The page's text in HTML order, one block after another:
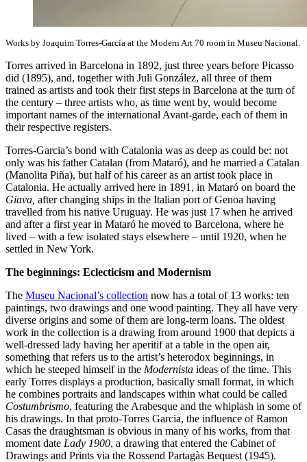
Works by Joaquim Torres-García at the Modern Art 70 room in Museu Nacional.
Torres arrived in Barcelona in 1892, just three years before Picasso
did (1895), and, together with Juli González, all three of them
trained as artists and took their first steps in Barcelona at the turn of
the century – three artists who, as time went by, would become
important names of the international Avant-garde, each of them in
their respective registers.
Torres-Garcia’s bond with Catalonia was as deep as could be: not
only was his father Catalan (from Mataró), and he married a Catalan
(Manolita Piña), but half of his career as an artist took place in
Catalonia. He actually arrived here in 1891, in Mataró on board the
Giava, after changing ships in the Italian port of Genoa having
travelled from his native Uruguay. He was just 17 when he arrived
and after a first year in Mataró he moved to Barcelona, where he
lived – with a few isolated stays elsewhere – until 1920, when he
settled in New York.
The beginnings: Eclecticism and Modernism
The Museu Nacional’s collection now has a total of 13 works: ten
paintings, two drawings and one wood painting. They all have very
diverse origins and some of them are long-term loans. The oldest
work in the collection is a drawing from around 1900 that depicts a
well-dressed lady having her aperitif at a table in the open air,
something that refers us to the artist’s heterodox beginnings, in
which he steeped himself in the Modernista ideas of the time. This
early Torres displays a production, basically small format, in which
he combines portraits and landscapes within what could be called
Costumbrismo, featuring the Arabesque and the whiplash in some of
his drawings. In that proto-Torres Garcia, the influence of Ramon
Casas the draughtsman is obvious in many of his works, from that
moment date Lady 1900, a drawing that entered the Cabinet of
Drawings and Prints via the Rossend Partagàs Bequest (1945).